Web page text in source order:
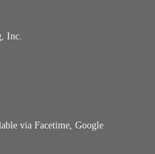
Inc.
via Facetime, Google